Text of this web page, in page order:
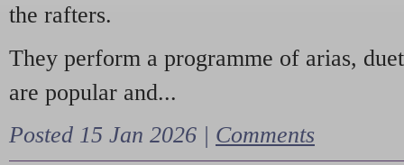
the rafters.
They perform a programme of arias,
are popular and...
Posted 15 Jan 2026 | Comments